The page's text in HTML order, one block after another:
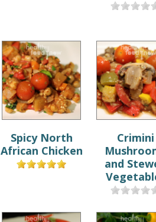
Spicy North
African Chicken
Crimini
and